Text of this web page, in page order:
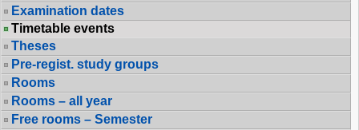
Examination dates
Timetable events
Theses
Pre-regist. study groups
Rooms
Rooms – all year
Free rooms – Semester